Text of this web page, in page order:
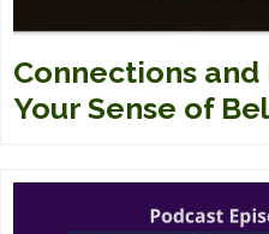
Connections
Your Sense of